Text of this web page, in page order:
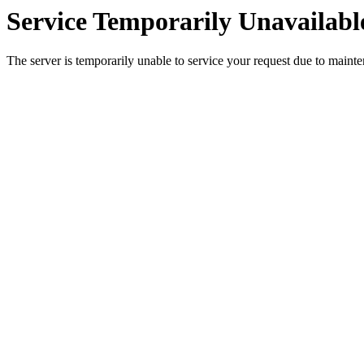
Service Temporarily
The server is temporarily unable to service your request due to